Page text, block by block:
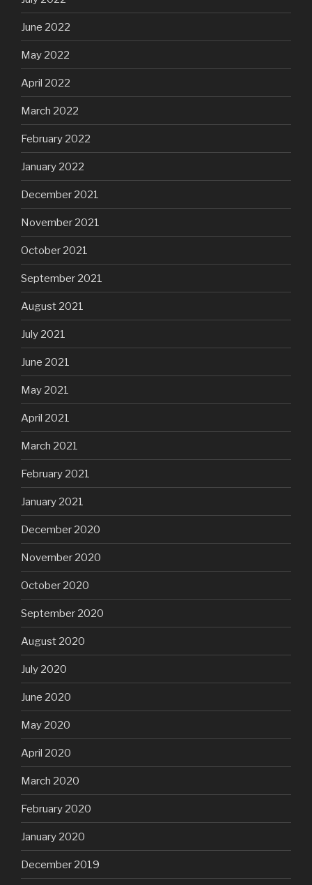
June 2022
May 2022
April 2022
March 2022
February 2022
January 2022
December 2021
November 2021
October 2021
September 2021
August 2021
July 2021
June 2021
May 2021
April 2021
March 2021
February 2021
January 2021
December 2020
November 2020
October 2020
September 2020
August 2020
July 2020
June 2020
May 2020
April 2020
March 2020
February 2020
January 2020
December 2019